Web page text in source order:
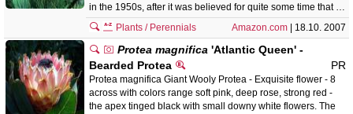
in the 1950s, after it was believed for quite some time that …
Amazon.com | 18.10. 2007
Plants / Perennials
Protea magnifica 'Atlantic Queen' -
Bearded Protea
PR
Protea magnifica Giant Wooly Protea - Exquisite flower - 8
across with colors range soft pink, deep rose, strong red -
the apex tinged black with small downy white flowers. The